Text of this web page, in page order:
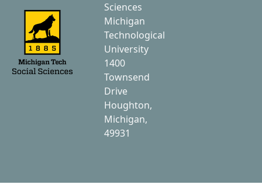
Sciences
Michigan
Technological
University
1400
Townsend
Drive
Houghton,
Michigan,
49931